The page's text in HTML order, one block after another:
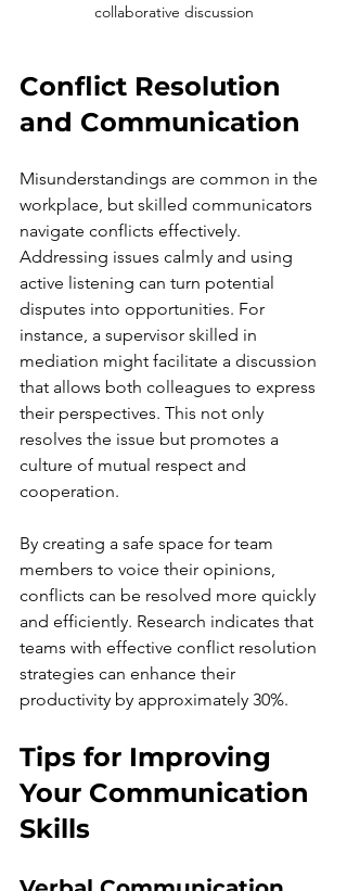
collaborative discussion
Conflict Resolution
and Communication
Misunderstandings are common in the
workplace, but skilled communicators
navigate conflicts effectively.
Addressing issues calmly and using
active listening can turn potential
disputes into opportunities. For
instance, a supervisor skilled in
mediation might facilitate a discussion
that allows both colleagues to express
their perspectives. This not only
resolves the issue but promotes a
culture of mutual respect and
cooperation.
By creating a safe space for team
members to voice their opinions,
conflicts can be resolved more quickly
and efficiently. Research indicates that
teams with effective conflict resolution
strategies can enhance their
productivity by approximately 30%.
Tips for Improving
Your Communication
Skills